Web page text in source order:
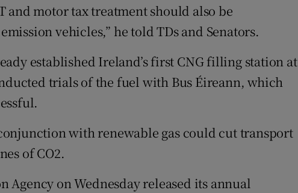
and motor tax treatment should also be
vehicles,” he told TDs and Senators.
established Ireland’s first CNG filling station at
trials of the fuel with Bus Éireann, which
with renewable gas could cut transport
of CO2.
on Wednesday released its annual